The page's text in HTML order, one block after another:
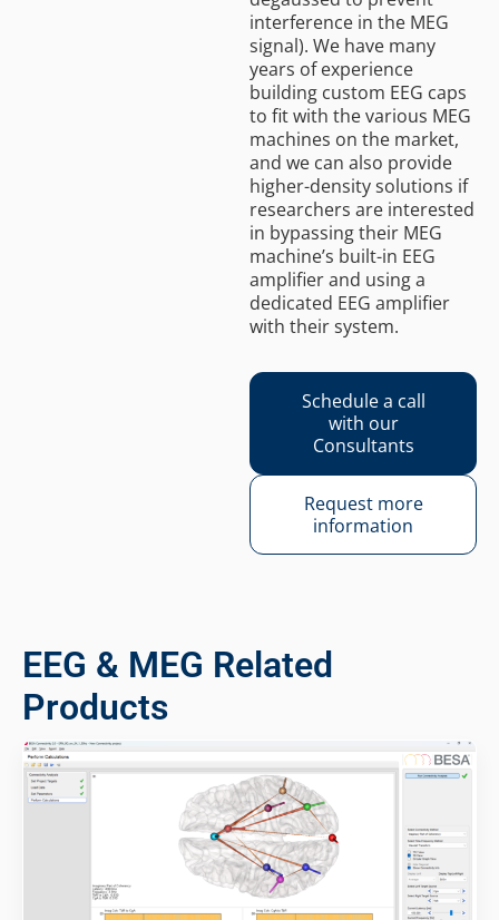
interference in the MEG
signal). We have many
years of experience
building custom EEG caps
to fit with the various MEG
machines on the market,
and we can also provide
higher-density solutions if
researchers are interested
in bypassing their MEG
machine’s built-in EEG
amplifier and using a
dedicated EEG amplifier
with their system.
Schedule a call
with our
Consultants
Request more
information
EEG & MEG Related
Products